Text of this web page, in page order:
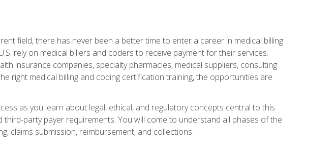
field, there has never been a better time to enter a career in medical billing
rely on medical billers and coders to receive payment for their services.
insurance companies, specialty pharmacies, medical suppliers, consulting
right medical billing and coding certification training, the opportunities are
as you learn about legal, ethical, and regulatory concepts central to this
third-party payer requirements. You will come to understand all phases of the
claims submission, reimbursement, and collections.